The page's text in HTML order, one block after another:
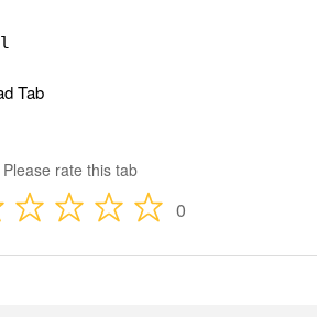
Tab
Please rate this tab
0